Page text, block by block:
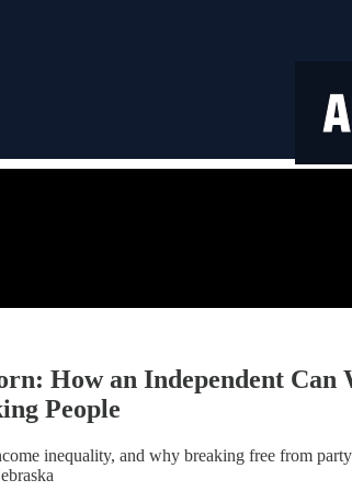
How an Independent
People
inequality, and why breaking free from